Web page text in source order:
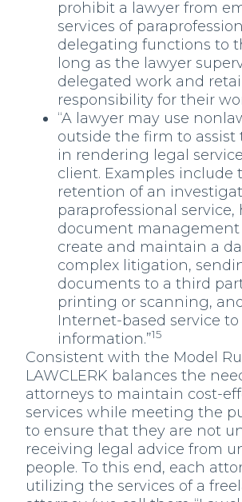
prohibit a lawyer from
services of
delegating functions to
long as the lawyer
delegated work and
responsibility for their
“A lawyer may use
outside the firm to assist
in rendering legal
client. Examples include
retention of an
paraprofessional service,
document
create and maintain a
complex litigation,
documents to a third
printing or scanning,
Internet-based service
information.”15
Consistent with the Model
LAWCLERK balances the
attorneys to maintain cost-
services while meeting the
to ensure that they are not
receiving legal advice from
people. To this end, each
utilizing the services of a